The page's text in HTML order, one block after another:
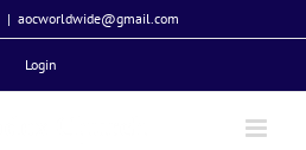
| aocworldwide@gmail.com
Login